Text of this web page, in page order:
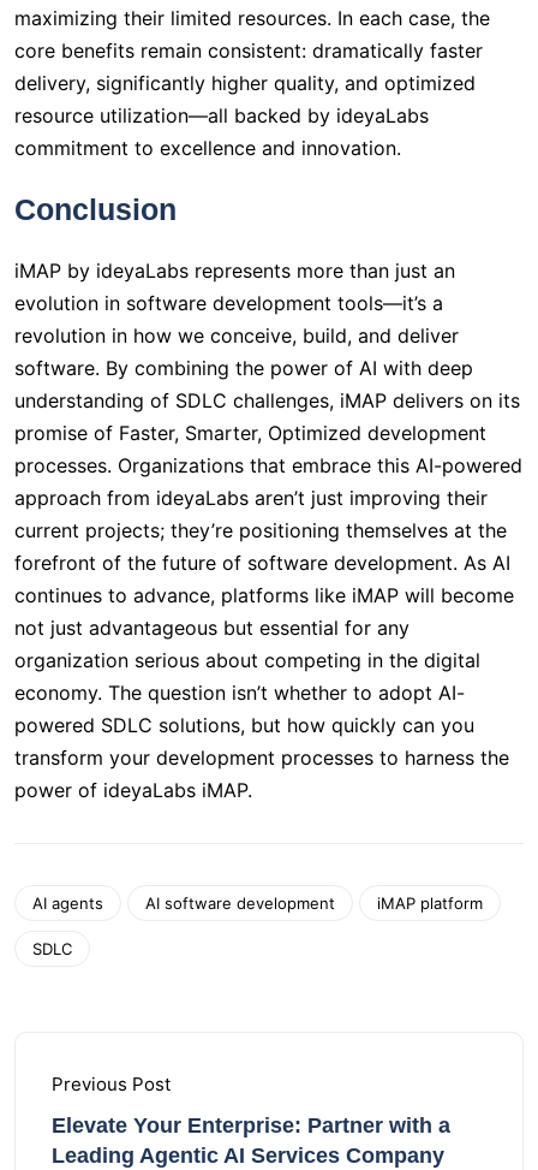
maximizing their limited resources. In each case, the
core benefits remain consistent: dramatically faster
delivery, significantly higher quality, and optimized
resource utilization—all backed by ideyaLabs
commitment to excellence and innovation.
Conclusion
iMAP by ideyaLabs represents more than just an
evolution in software development tools—it’s a
revolution in how we conceive, build, and deliver
software. By combining the power of AI with deep
understanding of SDLC challenges, iMAP delivers on its
promise of Faster, Smarter, Optimized development
processes. Organizations that embrace this AI-powered
approach from ideyaLabs aren’t just improving their
current projects; they’re positioning themselves at the
forefront of the future of software development. As AI
continues to advance, platforms like iMAP will become
not just advantageous but essential for any
organization serious about competing in the digital
economy. The question isn’t whether to adopt AI-
powered SDLC solutions, but how quickly can you
transform your development processes to harness the
power of ideyaLabs iMAP.
AI agents AI software development iMAP platform
SDLC
Previous Post
Elevate Your Enterprise: Partner with a
Leading Agentic AI Services Company